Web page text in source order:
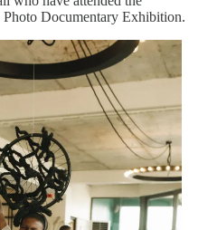
Documentary Exhibition.